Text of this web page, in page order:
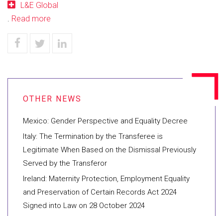
L&E Global
. Read more
Mexico: Gender Perspective and Equality Decree
Italy: The Termination by the Transferee is
Legitimate When Based on the Dismissal Previously
Served by the Transferor
Ireland: Maternity Protection, Employment Equality
and Preservation of Certain Records Act 2024
Signed into Law on 28 October 2024